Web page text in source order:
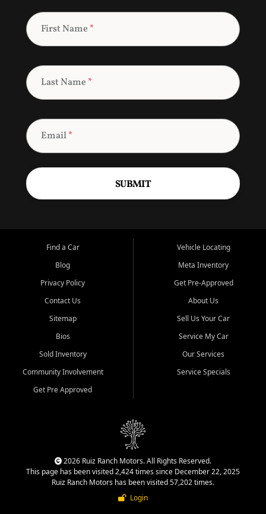
First Name *
Last Name *
Email*
SUBMIT
Find a Car
Blog
Privacy Policy
Contact Us
Sitemap
Bios
Sold Inventory
Community Involvement
Get Pre Approved
Vehicle Locating
Meta Inventory
Get Pre-Approved
About Us
Sell Us Your Car
Service My Car
Our Services
Service Specials
2026 Ruiz Ranch Motors. All Rights Reserved.
This page has been visited 2,424 times since December 22, 2025
Ruiz Ranch Motors has been visited 57,202 times.
Login